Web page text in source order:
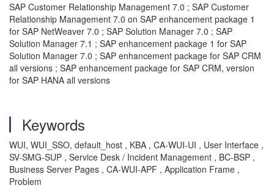
SAP Customer Relationship Management 7.0 ; SAP Customer
Relationship Management 7.0 on SAP enhancement package 1
for SAP NetWeaver 7.0 ; SAP Solution Manager 7.0 ; SAP
Solution Manager 7.1 ; SAP enhancement package 1 for SAP
Solution Manager 7.0 ; SAP enhancement package for SAP CRM
all versions ; SAP enhancement package for SAP CRM, version
for SAP HANA all versions
Keywords
WUI, WUI_SSO, default_host , KBA , CA-WUI-UI , User Interface ,
SV-SMG-SUP , Service Desk / Incident Management , BC-BSP ,
Business Server Pages , CA-WUI-APF , Application Frame ,
Problem